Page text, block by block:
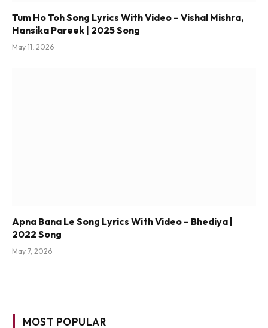
Tum Ho Toh Song Lyrics With Video – Vishal Mishra,
Hansika Pareek | 2025 Song
May 11, 2026
Apna Bana Le Song Lyrics With Video – Bhediya |
2022 Song
May 7, 2026
MOST POPULAR